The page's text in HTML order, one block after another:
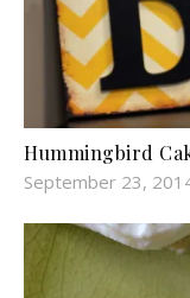
Hummingbird
September 23,